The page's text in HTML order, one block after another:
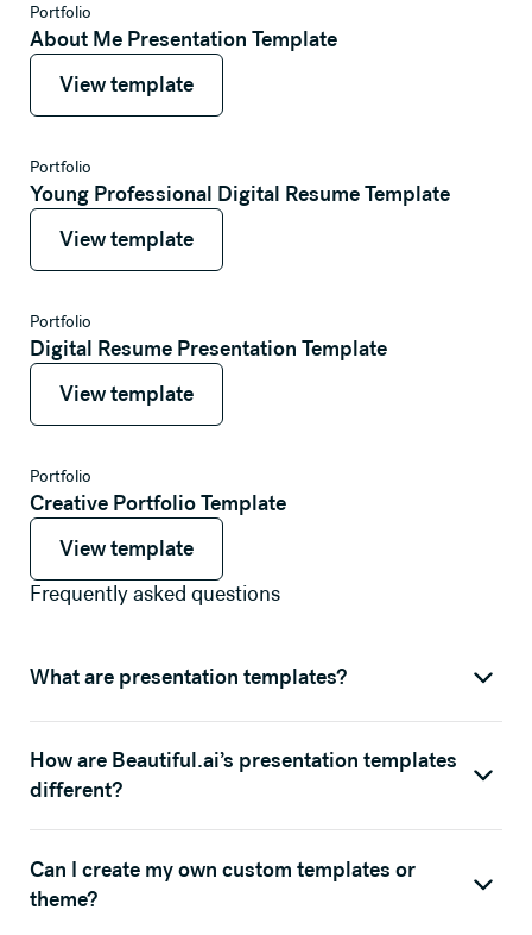
Portfolio
About Me Presentation Template
View template
View template
View template
Portfolio
Young Professional Digital Resume Template
View template
View template
View template
Portfolio
Digital Resume Presentation Template
View template
View template
View template
Portfolio
Creative Portfolio Template
View template
View template
View template
Frequently asked questions
What are presentation templates?
How are Beautiful.ai’s presentation templates
different?
Can I create my own custom templates or
theme?